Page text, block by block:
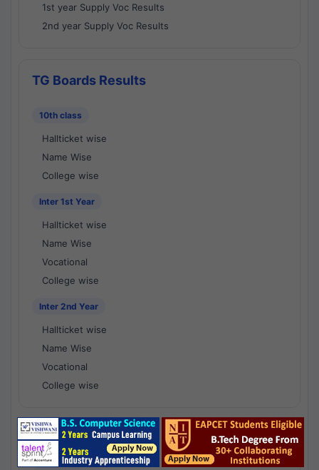
1st year Supply Voc Results
2nd year Supply Voc Results
TG Boards Results
10th class
Hallticket wise
Name Wise
College wise
Inter 1st Year
Hallticket wise
Name Wise
Vocational
College wise
Inter 2nd Year
Hallticket wise
Name Wise
Vocational
College wise
National Results - 1